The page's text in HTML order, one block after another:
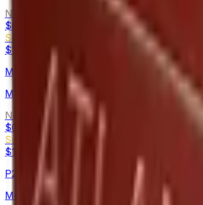
Normal
$0.16
Souvenir
$1.70
$3.72
MAG-7
Metallic DDPAT
Normal
$0.08
Souvenir
$1.55
$5.94
P250
Metallic DDPAT